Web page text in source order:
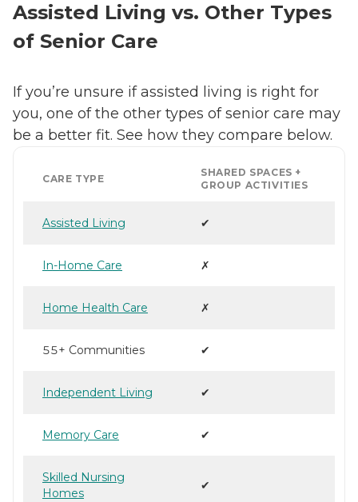
Assisted Living vs. Other Types
of Senior Care
If you’re unsure if assisted living is right for
you, one of the other types of senior care may
be a better fit. See how they compare below.
CARE TYPE
SHARED SPACES +
GROUP ACTIVITIES
Assisted Living ✔
In-Home Care ✗
Home Health Care ✗
55+ Communities ✔
Independent Living ✔
Memory Care ✔
Skilled Nursing
Homes
✔